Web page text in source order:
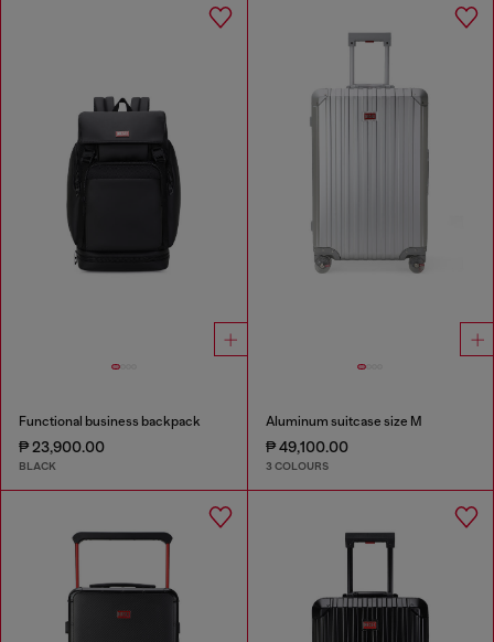
Functional business backpack
₱ 23,900.00
BLACK
Aluminum suitcase size M
₱ 49,100.00
3 COLOURS